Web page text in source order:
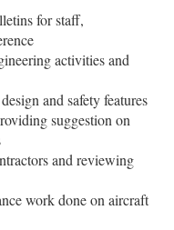
for staff,
activities and
and safety features
suggestion on
and reviewing
work done on aircraft